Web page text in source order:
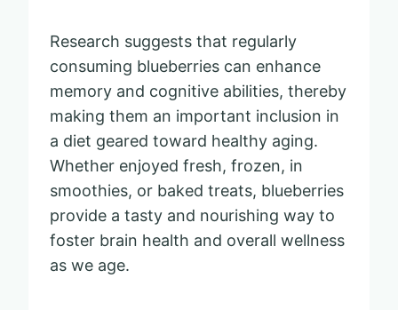
Research suggests that regularly
consuming blueberries can enhance
memory and cognitive abilities, thereby
making them an important inclusion in
a diet geared toward healthy aging.
Whether enjoyed fresh, frozen, in
smoothies, or baked treats, blueberries
provide a tasty and nourishing way to
foster brain health and overall wellness
as we age.